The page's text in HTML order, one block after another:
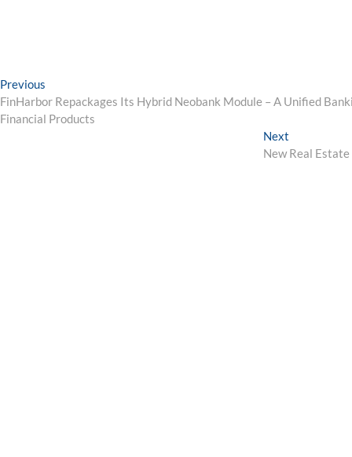
Post
navigation
Previous
post:
FinHarbor Repackages Its Hybrid Neobank Module – A Unified
Financial Products
Next
post:
New Real